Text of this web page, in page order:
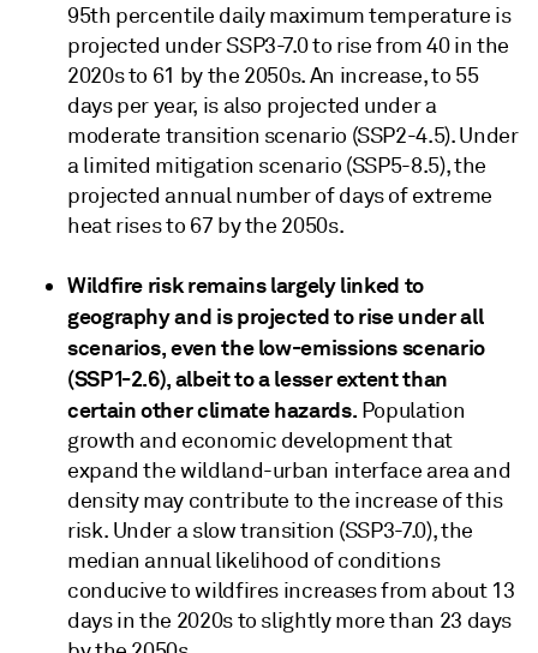
95th percentile daily maximum temperature is
projected under SSP3-7.0 to rise from 40 in the
2020s to 61 by the 2050s. An increase, to 55
days per year, is also projected under a
moderate transition scenario (SSP2-4.5). Under
a limited mitigation scenario (SSP5-8.5), the
projected annual number of days of extreme
heat rises to 67 by the 2050s.
Wildfire risk remains largely linked to
geography and is projected to rise under all
scenarios, even the low-emissions scenario
(SSP1-2.6), albeit to a lesser extent than
certain other climate hazards. Population
growth and economic development that
expand the wildland-urban interface area and
density may contribute to the increase of this
risk. Under a slow transition (SSP3-7.0), the
median annual likelihood of conditions
conducive to wildfires increases from about 13
days in the 2020s to slightly more than 23 days